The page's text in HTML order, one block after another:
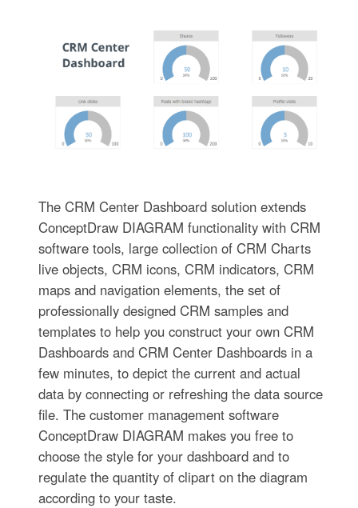
The CRM Center Dashboard solution extends
ConceptDraw DIAGRAM functionality with CRM
software tools, large collection of CRM Charts
live objects, CRM icons, CRM indicators, CRM
maps and navigation elements, the set of
professionally designed CRM samples and
templates to help you construct your own CRM
Dashboards and CRM Center Dashboards in a
few minutes, to depict the current and actual
data by connecting or refreshing the data source
file. The customer management software
ConceptDraw DIAGRAM makes you free to
choose the style for your dashboard and to
regulate the quantity of clipart on the diagram
according to your taste.